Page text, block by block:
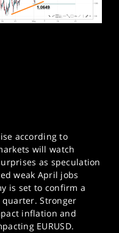
according to
will watch
as speculation
weak April jobs
is set to confirm a
Stronger
inflation and
EURUSD.